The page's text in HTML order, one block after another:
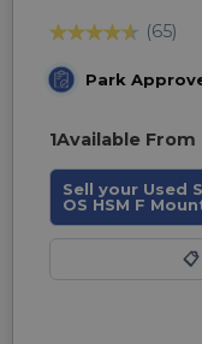
(65)
Park
1Available From
Sell your Used
OS HSM F
📋